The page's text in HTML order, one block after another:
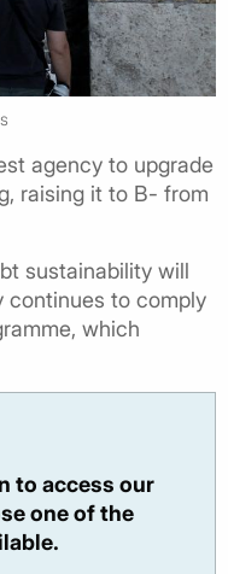
agency to upgrade
raising it to B- from
sustainability will
continues to comply
which
to access our
one of the